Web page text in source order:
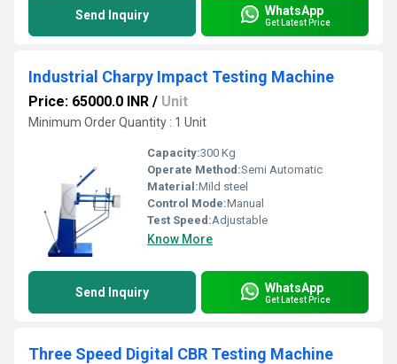
Send Inquiry WhatsApp
Get Latest Price
Industrial Charpy Impact Testing Machine
Price: 65000.0 INR / Unit
Minimum Order Quantity : 1 Unit
Capacity:300 Kg
Operate Method:Semi Automatic
Material:Mild steel
Control Mode:Manual
Test Speed:Adjustable
Know More
Send Inquiry WhatsApp
Get Latest Price
Three Speed Digital CBR Testing Machine